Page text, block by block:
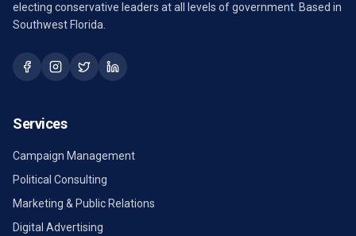
electing conservative leaders at all levels of government. Based in
Southwest Florida.
Services
Campaign Management
Political Consulting
Marketing & Public Relations
Digital Advertising